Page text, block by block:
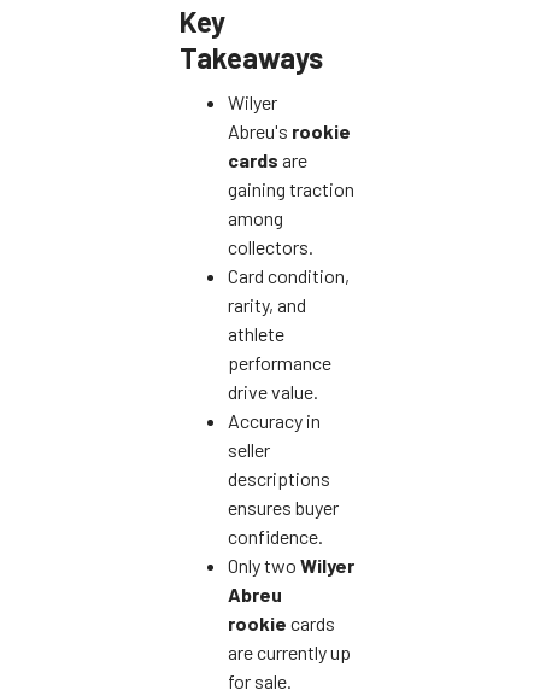
Key
Takeaways
Wilyer
Abreu's rookie
cards are
gaining traction
among
collectors.
Card condition,
rarity, and
athlete
performance
drive value.
Accuracy in
seller
descriptions
ensures buyer
confidence.
Only two Wilyer
Abreu
rookie cards
are currently up
for sale.